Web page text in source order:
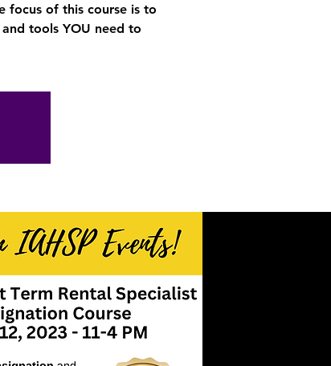
focus of this course is to
tools YOU need to